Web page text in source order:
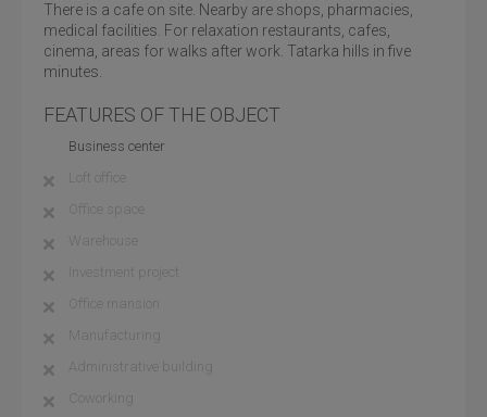
There is a cafe on site. Nearby are shops, pharmacies,
medical facilities. For relaxation restaurants, cafes,
cinema, areas for walks after work. Tatarka hills in five
minutes.
FEATURES OF THE OBJECT
Business center
Loft office
Office space
Warehouse
Investment project
Office mansion
Manufacturing
Administrative building
Coworking